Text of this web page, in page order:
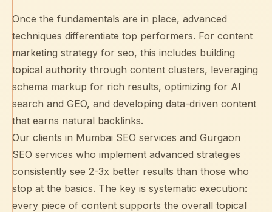
Once the fundamentals are in place, advanced
techniques differentiate top performers. For content
marketing strategy for seo, this includes building
topical authority through content clusters, leveraging
schema markup for rich results, optimizing for AI
search and GEO, and developing data-driven content
that earns natural backlinks.
Our clients in Mumbai SEO services and Gurgaon
SEO services who implement advanced strategies
consistently see 2-3x better results than those who
stop at the basics. The key is systematic execution:
every piece of content supports the overall topical